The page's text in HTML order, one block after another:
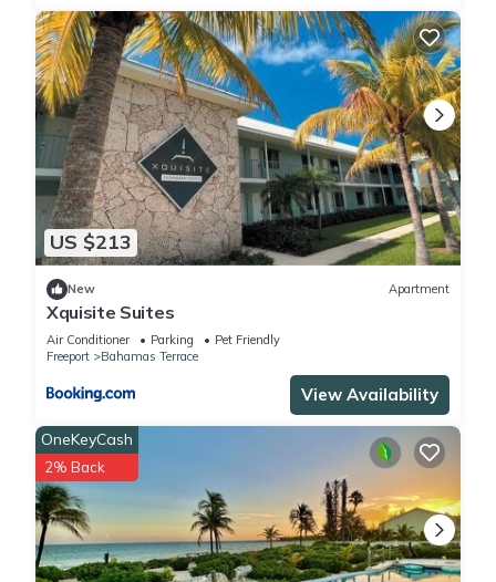
US $213
New Apartment
Xquisite Suites
Air Conditioner Parking
Pet Friendly
Freeport
Bahamas Terrace
View Availability
OneKeyCash
2% Back